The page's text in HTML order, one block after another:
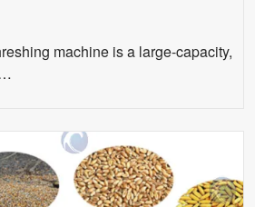
machine is a large-capacity,